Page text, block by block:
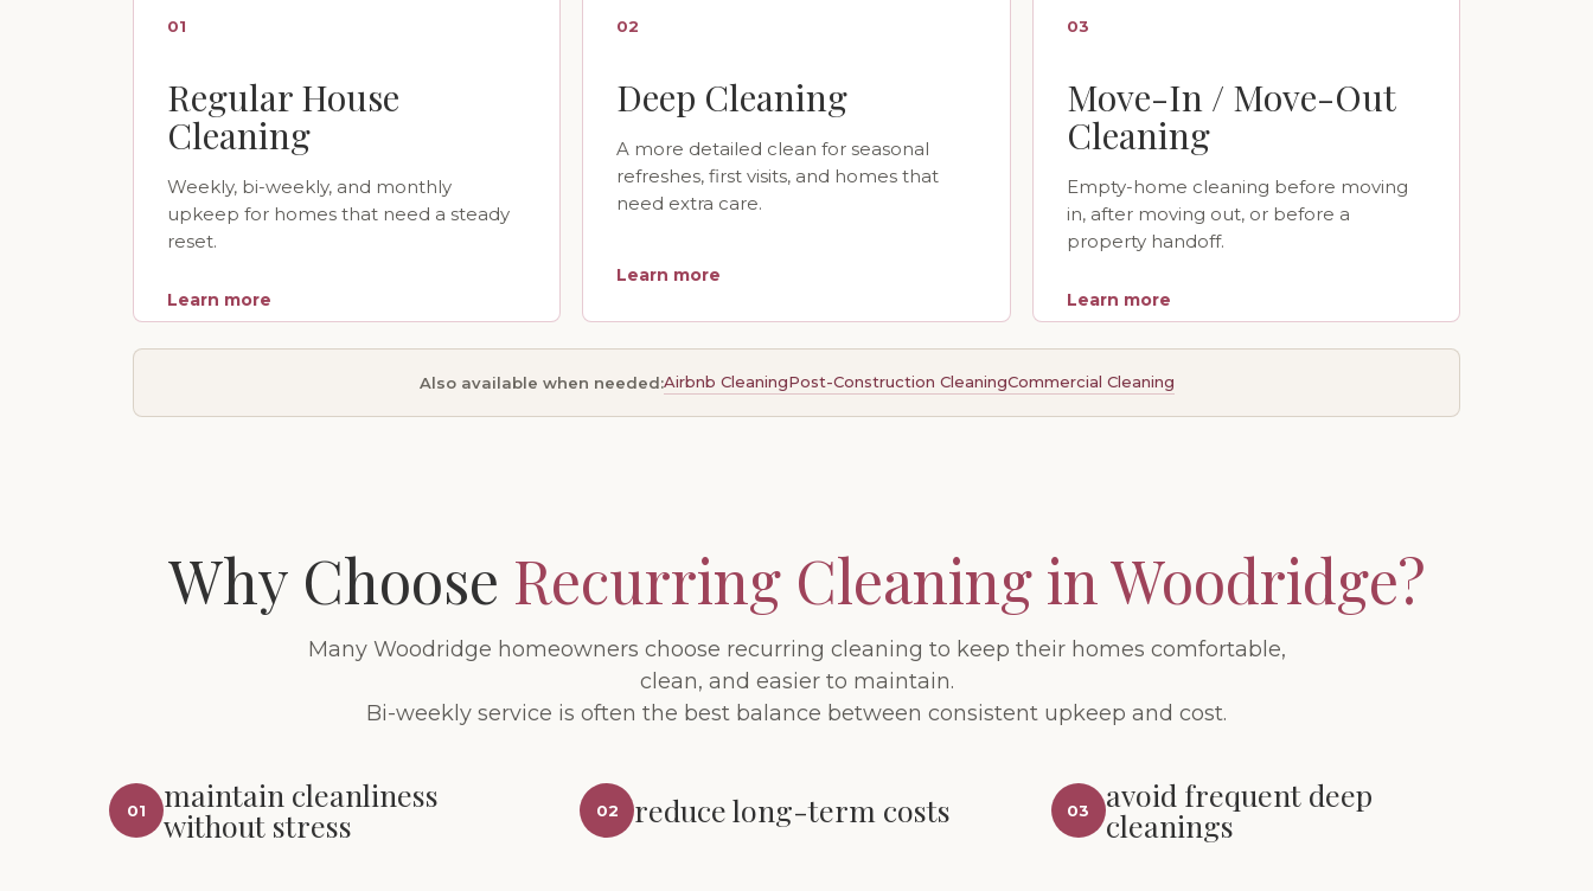
01
Regular House
Cleaning
Weekly, bi-weekly, and monthly
upkeep for homes that need a steady
reset.
Learn more
02
Deep Cleaning
A more detailed clean for seasonal
refreshes, first visits, and homes that
need extra care.
Learn more
03
Move-In / Move-Out
Cleaning
Empty-home cleaning before moving
in, after moving out, or before a
property handoff.
Learn more
Also available when needed:Airbnb CleaningPost-Construction CleaningCommercial Cleaning
Why Choose Recurring Cleaning in Woodridge?
Many Woodridge homeowners choose recurring cleaning to keep their homes comfortable,
clean, and easier to maintain.
Bi-weekly service is often the best balance between consistent upkeep and cost.
01 maintain cleanliness
without stress 02 reduce long-term costs 03 avoid frequent deep
cleanings